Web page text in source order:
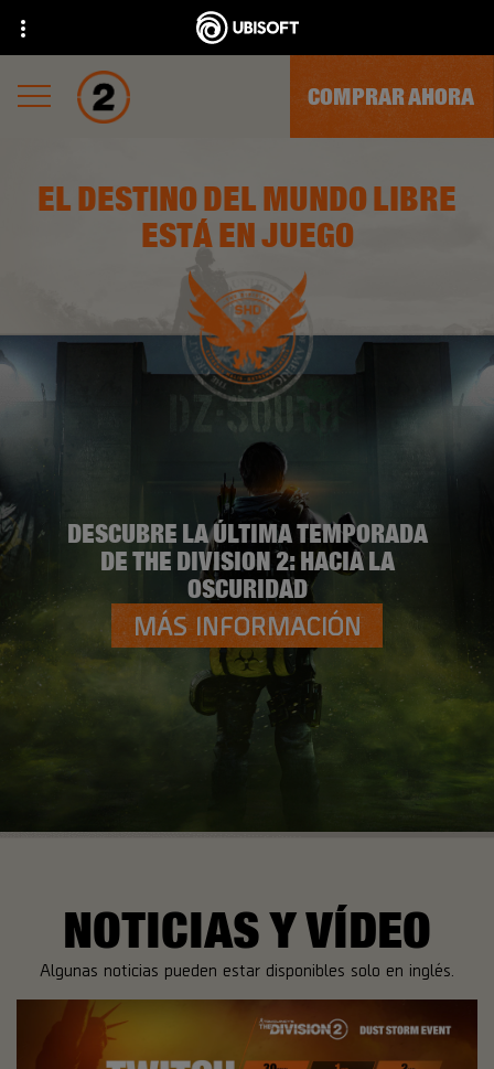
COMPRAR AHORA
EL DESTINO DEL MUNDO LIBRE
ESTÁ EN JUEGO
DESCUBRE LA ÚLTIMA TEMPORADA
DE THE DIVISION 2: HACIA LA
OSCURIDAD
MÁS INFORMACIÓN
NOTICIAS Y VÍDEO
Algunas noticias pueden estar disponibles solo en inglés.